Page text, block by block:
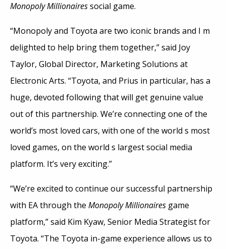
Monopoly Millionairessocial game.
“Monopoly and Toyota are two iconic brands and I m
delighted to help bring them together,” said Joy
Taylor, Global Director, Marketing Solutions at
Electronic Arts. “Toyota, and Prius in particular, has a
huge, devoted following that will get genuine value
out of this partnership. We’re connecting one of the
world’s most loved cars, with one of the world s most
loved games, on the world s largest social media
platform. It’s very exciting.”
“We’re excited to continue our successful partnership
with EA through the Monopoly Millionaires game
platform,” said Kim Kyaw, Senior Media Strategist for
Toyota. “The Toyota in-game experience allows us to